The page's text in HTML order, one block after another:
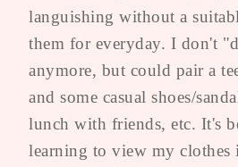
languishing without a
them for everyday. I don't
anymore, but could pair a
and some casual shoes/
lunch with friends, etc. It's
learning to view my clothes